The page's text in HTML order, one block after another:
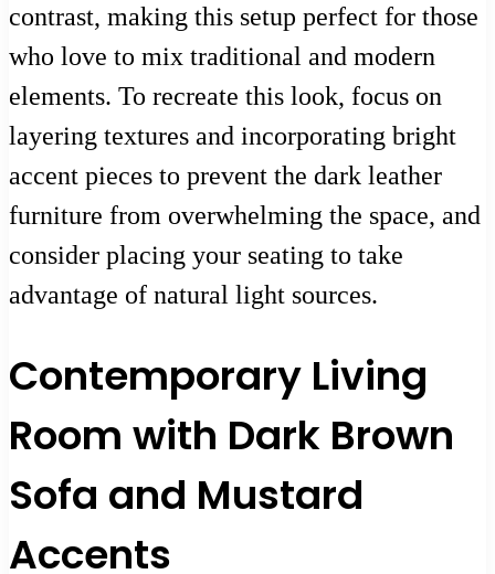
contrast, making this setup perfect for those
who love to mix traditional and modern
elements. To recreate this look, focus on
layering textures and incorporating bright
accent pieces to prevent the dark leather
furniture from overwhelming the space, and
consider placing your seating to take
advantage of natural light sources.
Contemporary Living
Room with Dark Brown
Sofa and Mustard
Accents